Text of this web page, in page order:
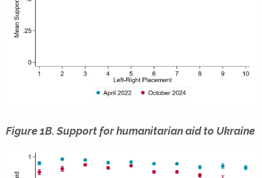
Figure 1B. Support for humanitarian aid to Ukraine